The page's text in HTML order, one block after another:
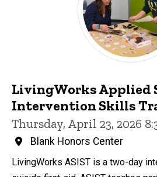
LivingWorks Applied
Intervention Skills
Thursday, April 23, 2026
Blank Honors Center
LivingWorks ASIST is a two-day